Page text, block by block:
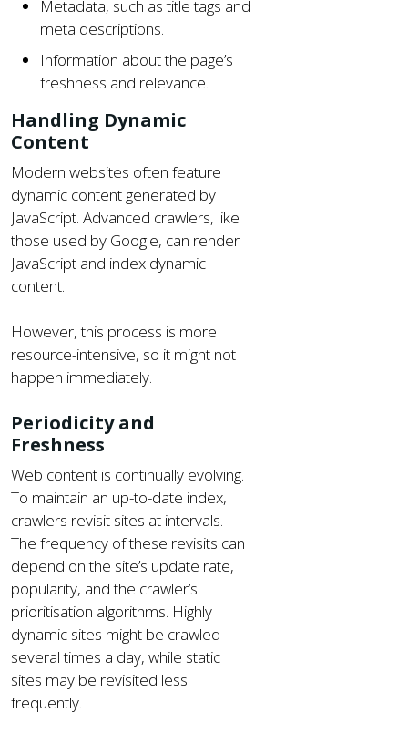
Metadata, such as title tags and
meta descriptions.
Information about the page’s
freshness and relevance.
Handling Dynamic
Content
Modern websites often feature
dynamic content generated by
JavaScript. Advanced crawlers, like
those used by Google, can render
JavaScript and index dynamic
content.
However, this process is more
resource-intensive, so it might not
happen immediately.
Periodicity and
Freshness
Web content is continually evolving.
To maintain an up-to-date index,
crawlers revisit sites at intervals.
The frequency of these revisits can
depend on the site’s update rate,
popularity, and the crawler’s
prioritisation algorithms. Highly
dynamic sites might be crawled
several times a day, while static
sites may be revisited less
frequently.